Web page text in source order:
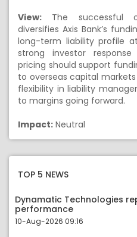
View: The successful
diversifies Axis Bank’s
long-term liability profile
strong investor
pricing should support
to overseas capital
flexibility in liability
to margins going forward.
Impact: Neutral
TOP 5 NEWS
Dynamatic Technologies
performance
10-Aug-2026 09:16